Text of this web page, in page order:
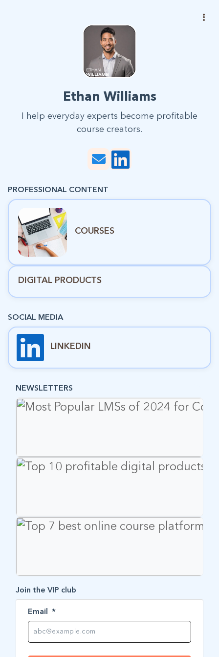
Ethan Williams
I help everyday experts become profitable
course creators.
PROFESSIONAL CONTENT
COURSES
DIGITAL PRODUCTS
SOCIAL MEDIA
LINKEDIN
NEWSLETTERS
Join the VIP club
Email *